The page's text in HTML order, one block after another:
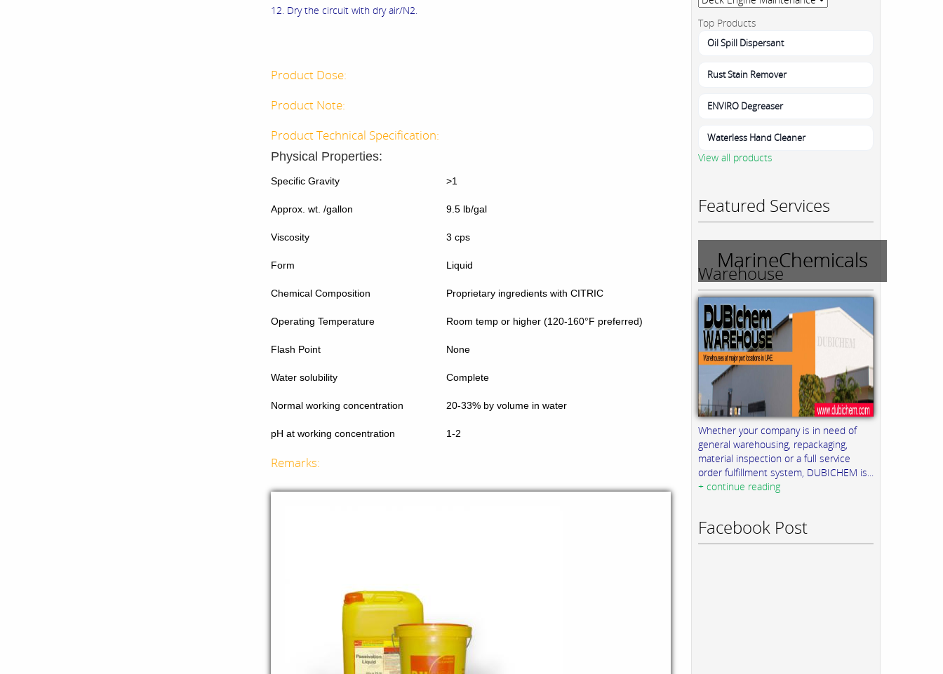
12. Dry the circuit with dry air/N2.
Product Dose:
Product Note:
Product Technical Specification:
Physical Properties:
Specific Gravity
Approx. wt. /gallon
Viscosity
Form
Chemical Composition
Operating Temperature
Flash Point
Water solubility
Normal working concentration
pH at working concentration
>1
9.5 lb/gal
3 cps
Liquid
Proprietary ingredients with CITRIC
Room temp or higher (120-160°F preferred)
None
Complete
20-33% by volume in water
1-2
Remarks:
Top Products
Oil Spill Dispersant
Rust Stain Remover
ENVIRO Degreaser
Waterless Hand Cleaner
View all products
Featured Services
MarineChemicals
Warehouse
Whether your company is in need of
general warehousing, repackaging,
material inspection or a full service
order fulfillment system, DUBICHEM is...
+ continue reading
Facebook Post